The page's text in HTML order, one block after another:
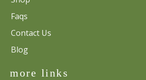
Faqs
Contact Us
Blog
more links